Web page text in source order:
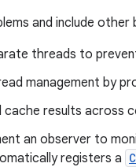
and include other
threads to
management by
cache results across
an observer to
registers a